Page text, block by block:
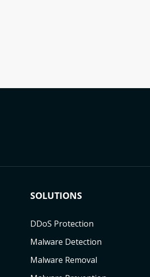
SOLUTIONS
DDoS Protection
Malware Detection
Malware Removal